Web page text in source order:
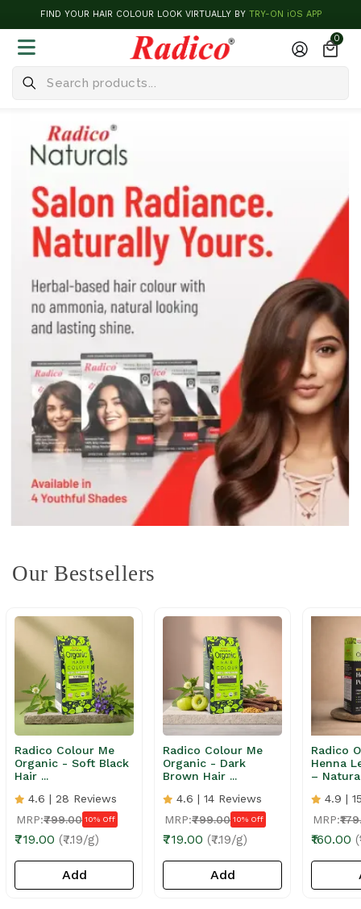
FIND YOUR HAIR COLOUR LOOK VIRTUALLY BY TRY-ON iOS APP
0
Our Bestsellers
Radico Colour Me
Organic - Soft Black
Hair ...
4.6 | 28 Reviews
MRP:₹799.00 10% Off
₹719.00 (₹7.19/g)
Add
Radico Colour Me
Organic - Dark
Brown Hair ...
4.6 | 14 Reviews
MRP:₹799.00 10% Off
₹719.00 (₹7.19/g)
Add
Radico
Henna
–
4.9 |
MRP:
₹160.00